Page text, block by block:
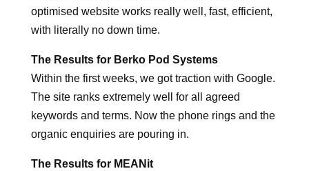
optimised website works really well, fast, efficient,
with literally no down time.
The Results for Berko Pod Systems
Within the first weeks, we got traction with Google.
The site ranks extremely well for all agreed
keywords and terms. Now the phone rings and the
organic enquiries are pouring in.
The Results for MEANit